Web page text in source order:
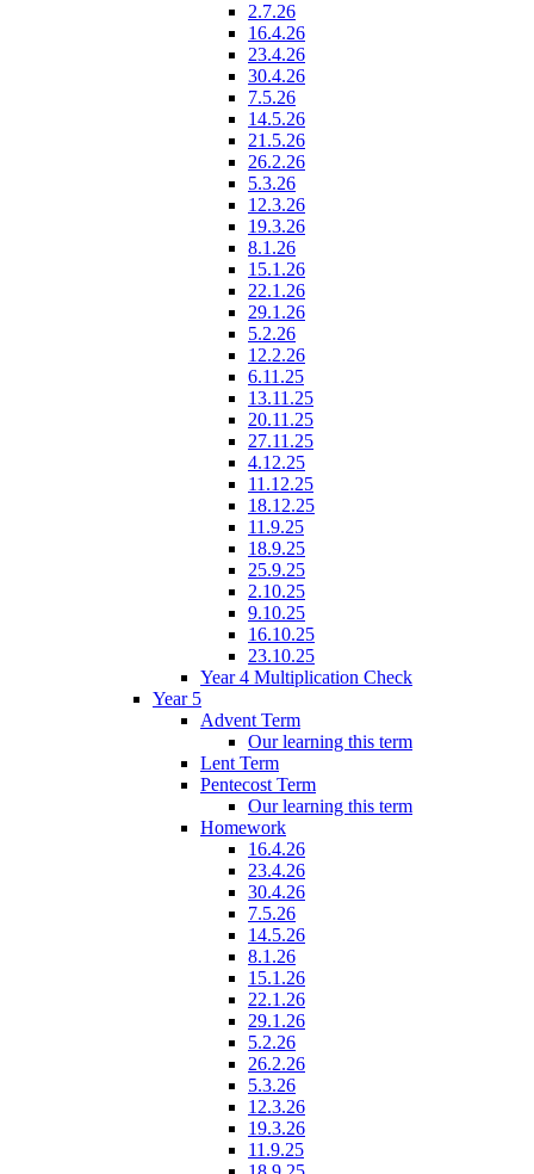
2.7.26
16.4.26
23.4.26
30.4.26
7.5.26
14.5.26
21.5.26
26.2.26
5.3.26
12.3.26
19.3.26
8.1.26
15.1.26
22.1.26
29.1.26
5.2.26
12.2.26
6.11.25
13.11.25
20.11.25
27.11.25
4.12.25
11.12.25
18.12.25
11.9.25
18.9.25
25.9.25
2.10.25
9.10.25
16.10.25
23.10.25
Year 4 Multiplication Check
Year 5
Advent Term
Our learning this term
Lent Term
Pentecost Term
Our learning this term
Homework
16.4.26
23.4.26
30.4.26
7.5.26
14.5.26
8.1.26
15.1.26
22.1.26
29.1.26
5.2.26
26.2.26
5.3.26
12.3.26
19.3.26
11.9.25